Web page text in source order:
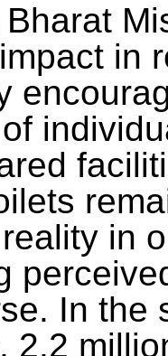
in
in
In the
2.2